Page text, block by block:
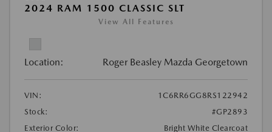
2024 RAM 1500 CLASSIC SLT
View All Features
Location: Roger Beasley Mazda Georgetown
VIN:
1C6RR6GG8RS122942
Stock:
#GP2893
Exterior Color:
Bright White Clearcoat